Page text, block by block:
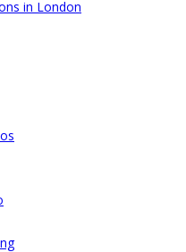
in London